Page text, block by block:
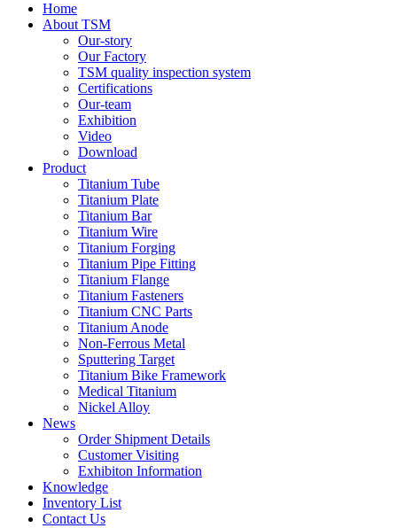
Home
About TSM
Our-story
Our Factory
TSM quality inspection system
Certifications
Our-team
Exhibition
Video
Download
Product
Titanium Tube
Titanium Plate
Titanium Bar
Titanium Wire
Titanium Forging
Titanium Pipe Fitting
Titanium Flange
Titanium Fasteners
Titanium CNC Parts
Titanium Anode
Non-Ferrous Metal
Sputtering Target
Titanium Bike Framework
Medical Titanium
Nickel Alloy
News
Order Shipment Details
Customer Visiting
Exhibiton Information
Knowledge
Inventory List
Contact Us